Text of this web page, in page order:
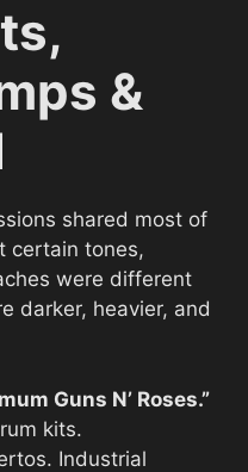
&
shared most of
certain tones,
were different
darker, heavier, and
Guns N’ Roses.”
kits.
Industrial